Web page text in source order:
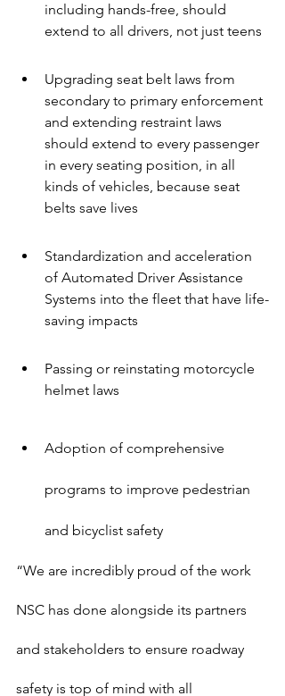
including hands-free, should
extend to all drivers, not just teens
Upgrading seat belt laws from
secondary to primary enforcement
and extending restraint laws
should extend to every passenger
in every seating position, in all
kinds of vehicles, because seat
belts save lives
Standardization and acceleration
of Automated Driver Assistance
Systems into the fleet that have life-
saving impacts
Passing or reinstating motorcycle
helmet laws
Adoption of comprehensive
programs to improve pedestrian
and bicyclist safety
“We are incredibly proud of the work
NSC has done alongside its partners
and stakeholders to ensure roadway
safety is top of mind with all